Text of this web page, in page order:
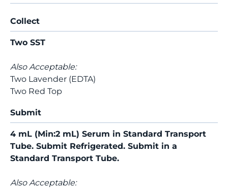
Collect
Two SST
Also Acceptable:
Two Lavender (EDTA)
Two Red Top
Submit
4 mL (Min:2 mL) Serum in Standard Transport
Tube. Submit Refrigerated. Submit in a
Standard Transport Tube.
Also Acceptable: